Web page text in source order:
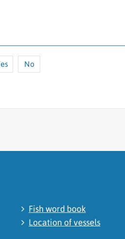
No
Fish word book
Location of vessels